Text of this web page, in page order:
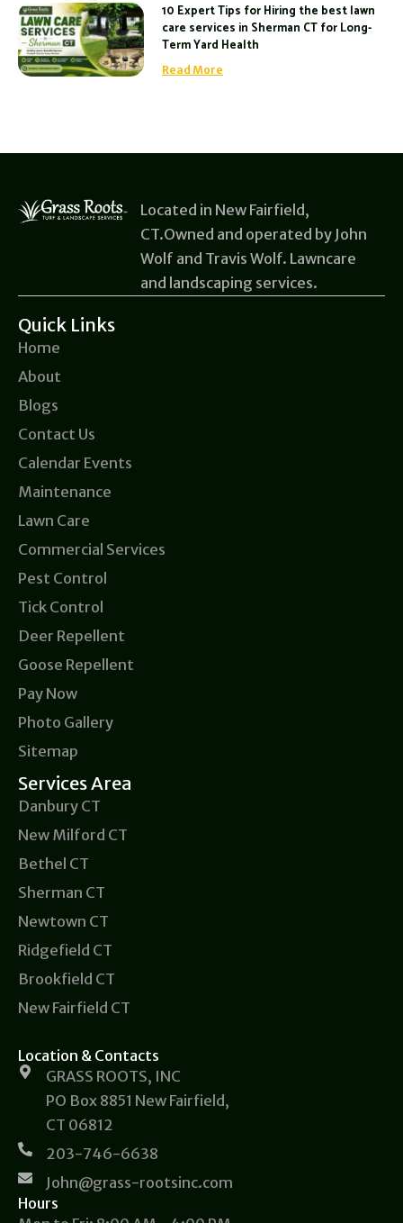
10 Expert Tips for Hiring the best lawn
care services in Sherman CT for Long-
Term Yard Health
Read More
Located in New Fairfield,
CT.Owned and operated by John
Wolf and Travis Wolf. Lawncare
and landscaping services.
Quick Links
Home
About
Blogs
Contact Us
Calendar Events
Maintenance
Lawn Care
Commercial Services
Pest Control
Tick Control
Deer Repellent
Goose Repellent
Pay Now
Photo Gallery
Sitemap
Services Area
Danbury CT
New Milford CT
Bethel CT
Sherman CT
Newtown CT
Ridgefield CT
Brookfield CT
New Fairfield CT
Location & Contacts
GRASS ROOTS, INC
PO Box 8851 New Fairfield,
CT 06812
203-746-6638
John@grass-rootsinc.com
Hours